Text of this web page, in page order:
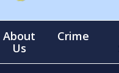
About
Us
Crime